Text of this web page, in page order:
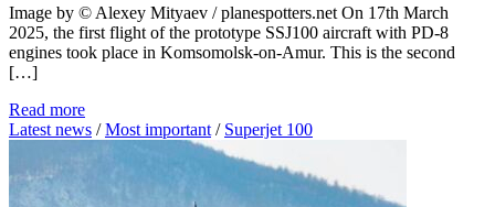
Image by © Alexey Mityaev / planespotters.net On 17th March
2025, the first flight of the prototype SSJ100 aircraft with PD-8
engines took place in Komsomolsk-on-Amur. This is the second
[…]
Read more
Latest news /Most important / Superjet 100